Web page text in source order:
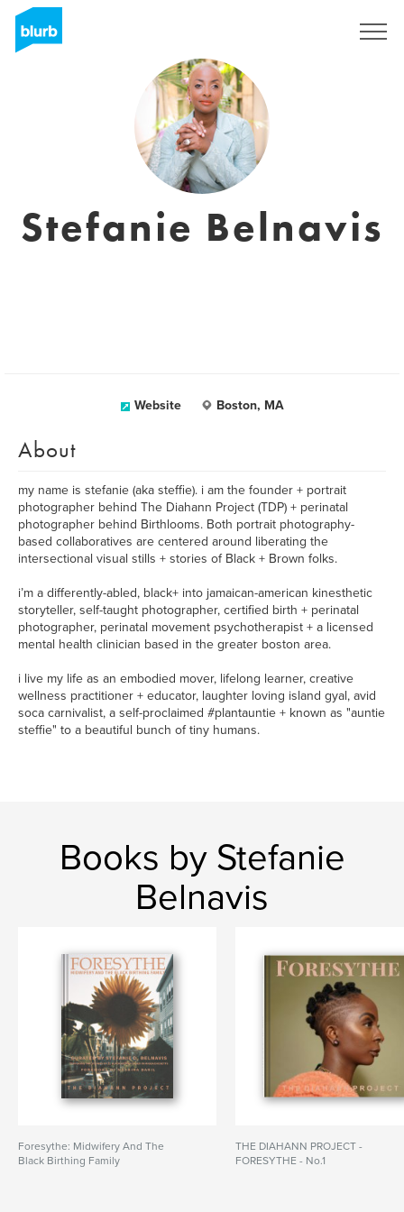
Stefanie Belnavis
Website Boston, MA
About
my name is stefanie (aka steffie). i am the founder + portrait
photographer behind The Diahann Project (TDP) + perinatal
photographer behind Birthlooms. Both portrait photography-
based collaboratives are centered around liberating the
intersectional visual stills + stories of Black + Brown folks.
i’m a differently-abled, black+ into jamaican-american kinesthetic
storyteller, self-taught photographer, certified birth + perinatal
photographer, perinatal movement psychotherapist + a licensed
mental health clinician based in the greater boston area.
i live my life as an embodied mover, lifelong learner, creative
wellness practitioner + educator, laughter loving island gyal, avid
soca carnivalist, a self-proclaimed #plantauntie + known as "auntie
steffie" to a beautiful bunch of tiny humans.
Books by Stefanie
Belnavis
Foresythe: Midwifery And The
Black Birthing Family
THE DIAHANN PROJECT -
FORESYTHE - No.1